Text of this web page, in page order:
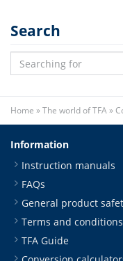
Search
Home »The world of TFA»
Information
Instruction manuals
FAQs
General product
Terms and conditions
TFA Guide